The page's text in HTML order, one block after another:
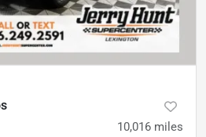
10,016 miles